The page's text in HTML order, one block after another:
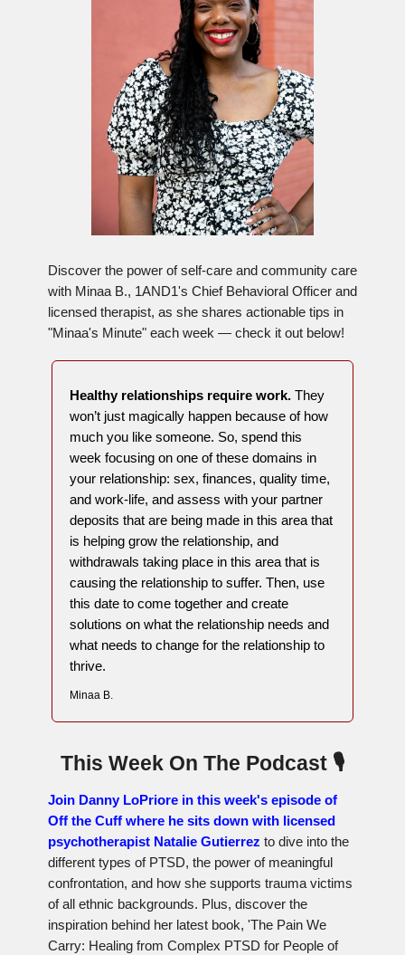
Discover the power of self-care and community care
with Minaa B., 1AND1's Chief Behavioral Officer and
licensed therapist, as she shares actionable tips in
"Minaa's Minute" each week — check it out below!
Healthy relationships require work. They
won’t just magically happen because of how
much you like someone. So, spend this
week focusing on one of these domains in
your relationship: sex, finances, quality time,
and work-life, and assess with your partner
deposits that are being made in this area that
is helping grow the relationship, and
withdrawals taking place in this area that is
causing the relationship to suffer. Then, use
this date to come together and create
solutions on what the relationship needs and
what needs to change for the relationship to
thrive.
Minaa B.
This Week On The Podcast 🎙
Join Danny LoPriore in this week's episode of
Off the Cuff where he sits down with licensed
psychotherapist Natalie Gutierrez to dive into the
different types of PTSD, the power of meaningful
confrontation, and how she supports trauma victims
of all ethnic backgrounds. Plus, discover the
inspiration behind her latest book, 'The Pain We
Carry: Healing from Complex PTSD for People of